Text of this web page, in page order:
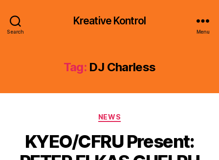
Search
Kreative Kontrol
Menu
Tag: DJ Charless
Categories
NEWS
KYEO/CFRU Present: